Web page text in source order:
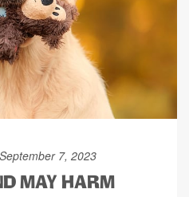
7, 2023
MAY HARM